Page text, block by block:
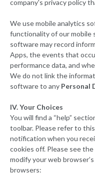
company's privacy policy
We use mobile analytics
functionality of our mobile
software may record
Apps, the events that
performance data, and
We do not link the
software to any Personal
IV. Your Choices
You will find a “help”
toolbar. Please refer to
notification when you
cookies off. Please see
modify your web
browsers: